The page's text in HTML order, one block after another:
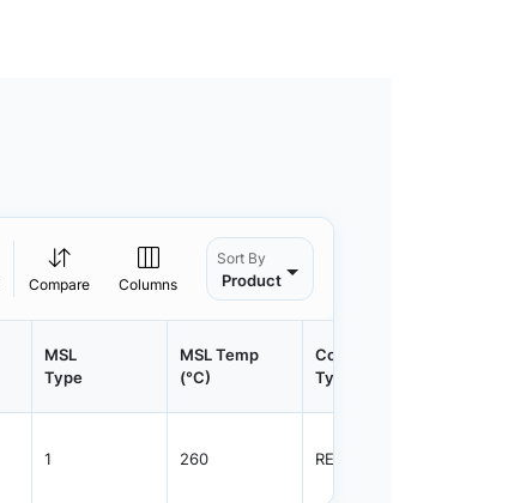
Compare Columns
Sort By
Product
MSL
Type
MSL Temp
(°C)
Container
Type
1 260 REEL